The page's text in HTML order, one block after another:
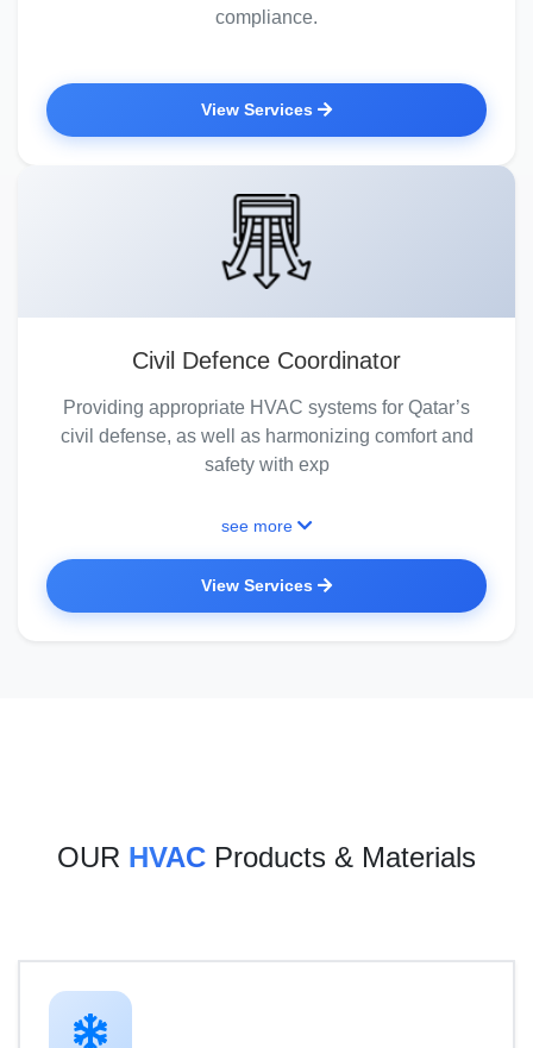
compliance.
View Services
Civil Defence Coordinator
Providing appropriate HVAC systems for Qatar’s
civil defense, as well as harmonizing comfort and
safety with exp
see more
View Services
OUR HVAC Products & Materials